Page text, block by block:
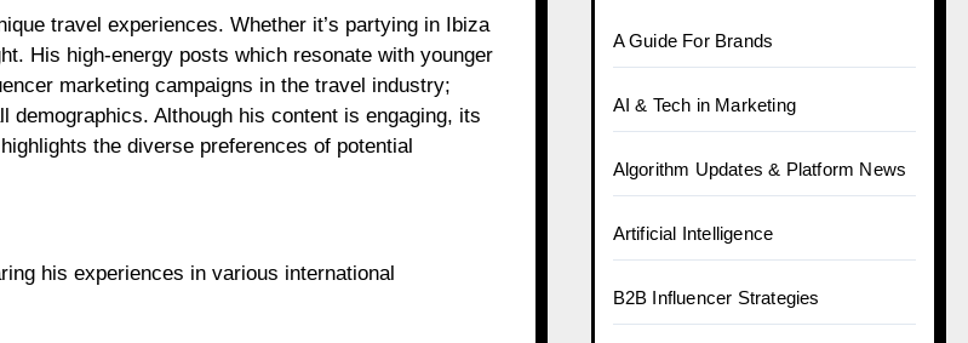
travel experiences. Whether it’s partying in Ibiza
His high-energy posts which resonate with younger
marketing campaigns in the travel industry;
Although his content is engaging, its
the diverse preferences of potential
his experiences in various international
A Guide For Brands
AI & Tech in Marketing
Algorithm Updates & Platform News
Artificial Intelligence
B2B Influencer Strategies